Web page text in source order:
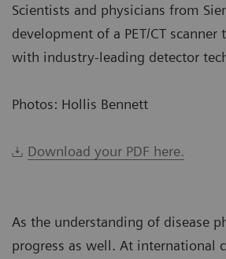
Scientists and physicians from
development of a PET/CT
with industry-leading detector
Photos: Hollis Bennett
Download your PDF here.
As the understanding of disease
progress as well. At international